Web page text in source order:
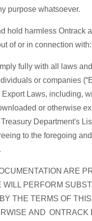
purpose whatsoever.
hold harmless Ontrack
of or in connection
fully with all laws
or companies
Laws,
or otherwise
Department's
to the foregoing
ARE
PERFORM
THE TERMS OF
AND